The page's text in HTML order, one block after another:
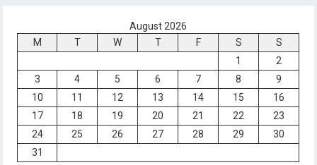
August 2026
M
T W T F S
S
1
2
3
4 5 6 7 8
9
10
11 12 13 14 15
16
17
18 19 20 21 22
23
24
25 26 27 28 29
30
31